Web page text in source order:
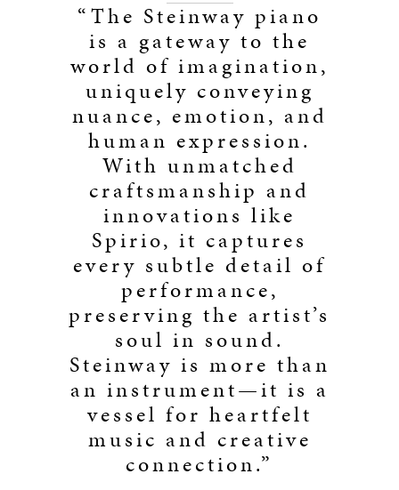
“The Steinway piano
is a gateway to the
world of imagination,
uniquely conveying
nuance, emotion, and
human expression.
With unmatched
craftsmanship and
innovations like
Spirio, it captures
every subtle detail of
performance,
preserving the artist’s
soul in sound.
Steinway is more than
an instrument—it is a
vessel for heartfelt
music and creative
connection.”